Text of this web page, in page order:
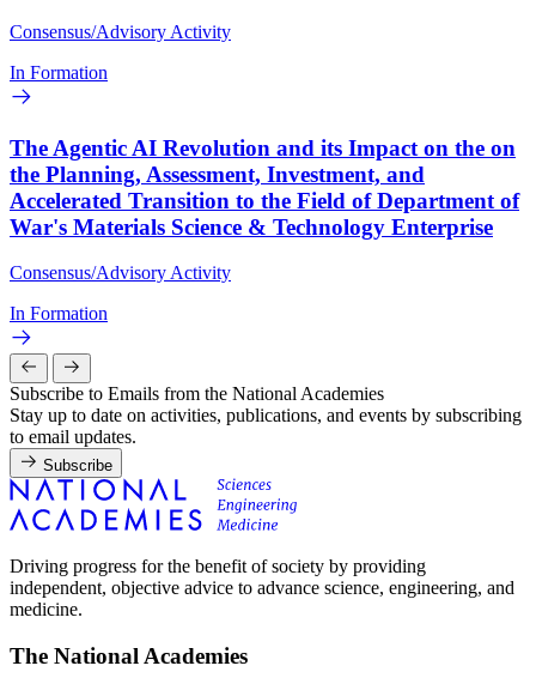
Consensus/Advisory Activity
In Formation
The Agentic AI Revolution and its Impact on the on
the Planning, Assessment, Investment, and
Accelerated Transition to the Field of Department of
War's Materials Science & Technology Enterprise
Consensus/Advisory Activity
In Formation
Subscribe to Emails from the National Academies
Stay up to date on activities, publications, and events by subscribing
to email updates.
Subscribe
Driving progress for the benefit of society by providing
independent, objective advice to advance science, engineering, and
medicine.
The National Academies